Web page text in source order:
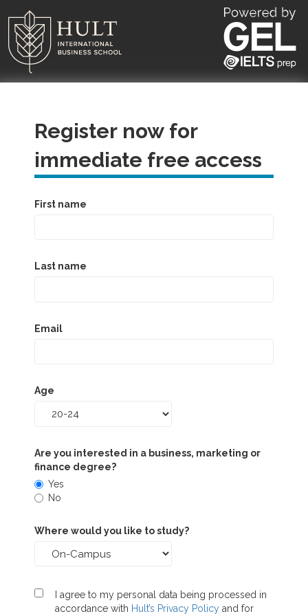
Register now for
immediate free access
First name
Last name
Email
Age
Are you interested in a business, marketing or
finance degree?
Yes
No
Where would you like to study?
I agree to my personal data being processed in
accordance with Hult’s Privacy Policy and for